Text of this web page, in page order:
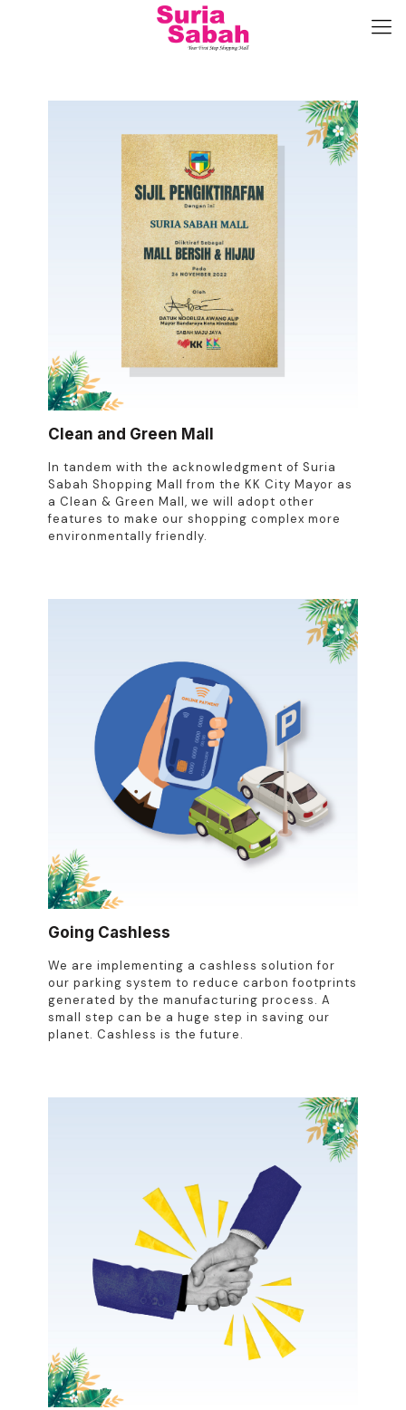
Clean and Green Mall
In tandem with the acknowledgment of Suria
Sabah Shopping Mall from the KK City Mayor as
a Clean & Green Mall, we will adopt other
features to make our shopping complex more
environmentally friendly.
Going Cashless
We are implementing a cashless solution for
our parking system to reduce carbon footprints
generated by the manufacturing process. A
small step can be a huge step in saving our
planet. Cashless is the future.